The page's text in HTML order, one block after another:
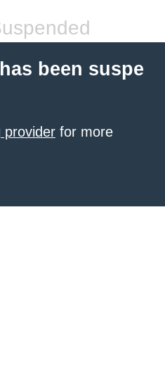
been suspe
provider for more